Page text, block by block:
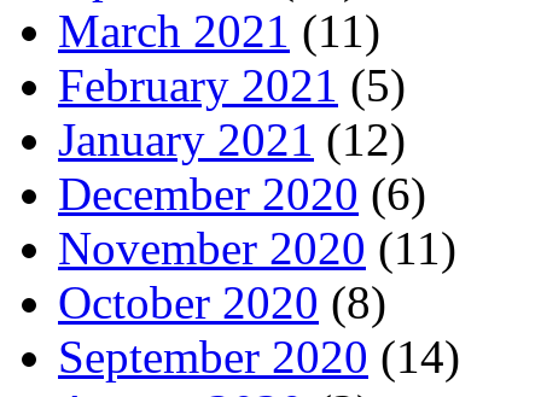
March 2021 (11)
February 2021 (5)
January 2021 (12)
December 2020 (6)
November 2020 (11)
October 2020 (8)
September 2020 (14)